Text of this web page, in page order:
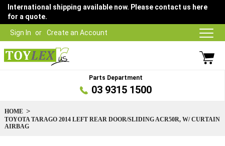
Sign In Create an Account
International shipping available now. Please contact us here
for a quote.
Parts Department
03 9315 1500
HOME
TOYOTA TARAGO 2014 LEFT REAR DOOR/SLIDING ACR50R, W/ CURTAIN
AIRBAG